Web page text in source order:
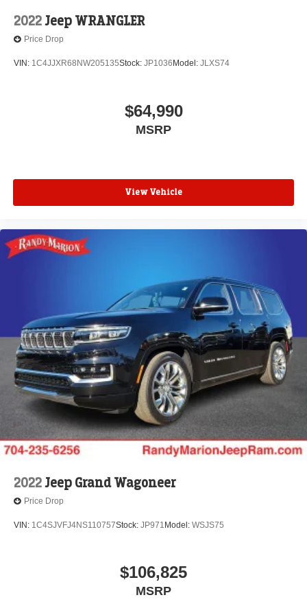
2022Jeep WRANGLER
Price Drop
VIN: 1C4JJXR68NW205135Stock: JP1036 Model: JLXS74
$64,990
MSRP
View Vehicle
2022Jeep Grand Wagoneer
Price Drop
VIN: 1C4SJVFJ4NS110757Stock: JP971 Model: WSJS75
$106,825
MSRP